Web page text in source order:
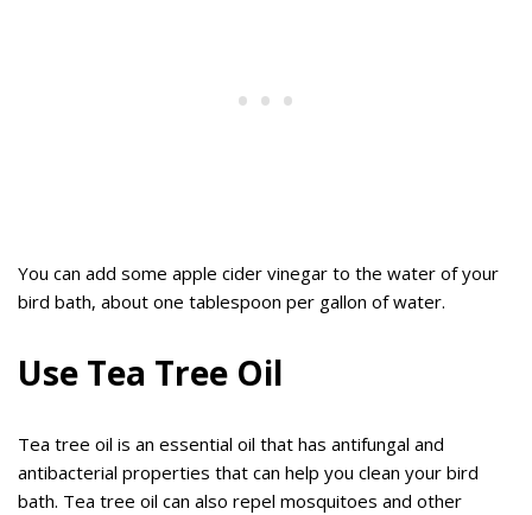
You can add some apple cider vinegar to the water of your
bird bath, about one tablespoon per gallon of water.
Use Tea Tree Oil
Tea tree oil is an essential oil that has antifungal and
antibacterial properties that can help you clean your bird
bath. Tea tree oil can also repel mosquitoes and other